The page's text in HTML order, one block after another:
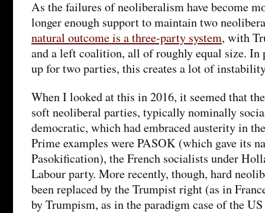
As the failures of neoliberalism have become
longer enough support to maintain two
natural outcome is a three-party system, with
and a left coalition, all of roughly equal size. In
up for two parties, this creates a lot of
When I looked at this in 2016, it seemed that
soft neoliberal parties, typically nominally
democratic, which had embraced austerity in
Prime examples were PASOK (which gave its
Pasokification), the French socialists under
Labour party. More recently, though, hard
been replaced by the Trumpist right (as in
by Trumpism, as in the paradigm case of the